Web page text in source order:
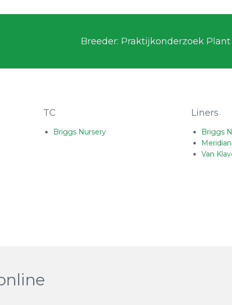
Breeder: Praktijkonderzoek
TC
Briggs Nursery
Liners
Briggs
Van